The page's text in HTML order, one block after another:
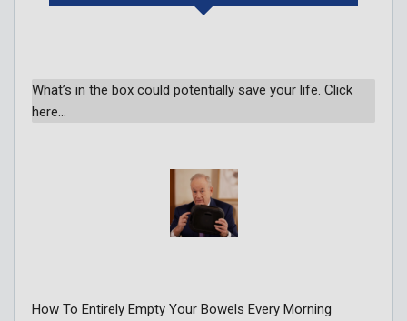
What’s in the box could potentially save your life. Click
here…
How To Entirely Empty Your Bowels Every Morning